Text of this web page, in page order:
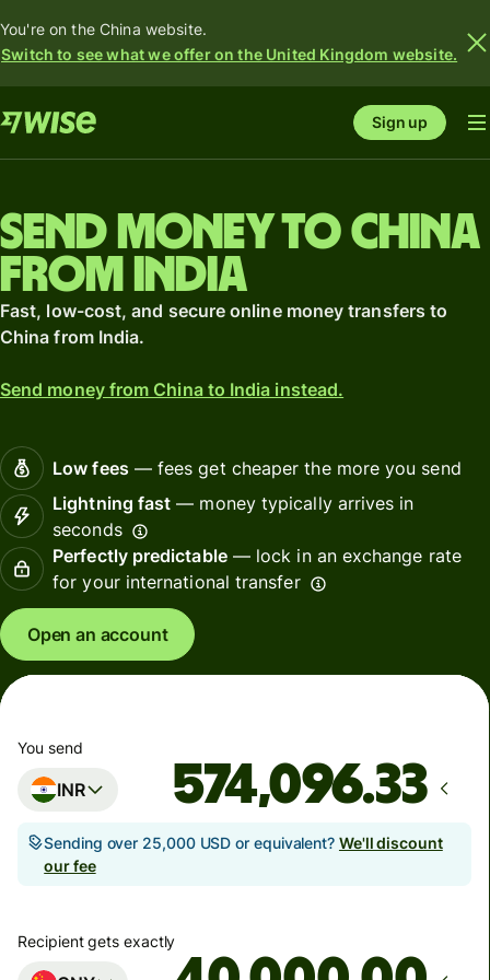
You're on the China website.
Switch to see what we offer on the United Kingdom website.
Sign up
Send money to China
from India
Fast, low-cost, and secure online money transfers to
China from India.
Send money from China to India instead.
Low fees— fees get cheaper the more you send
Lightning fast — money typically arrives in
seconds
Perfectly predictable— lock in an exchange rate
for your international transfer
Open an account
You send
INR
Sending over 25,000 USD or equivalent? We'll discount
our fee
Recipient gets exactly